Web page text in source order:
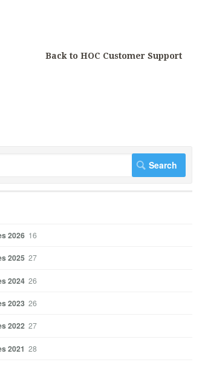
Back to HOC Customer Support
2026 16
2025 27
2024 26
2023 26
2022 27
2021 28